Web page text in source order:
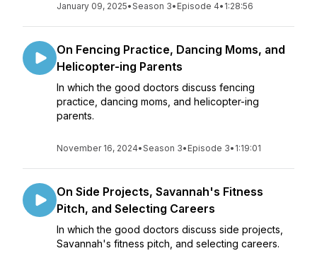
January 09, 2025•Season 3• Episode 4• 1:28:56
On Fencing Practice, Dancing Moms, and
Helicopter-ing Parents
In which the good doctors discuss fencing
practice, dancing moms, and helicopter-ing
parents.
November 16, 2024•Season 3• Episode 3• 1:19:01
On Side Projects, Savannah's Fitness
Pitch, and Selecting Careers
In which the good doctors discuss side projects,
Savannah's fitness pitch, and selecting careers.